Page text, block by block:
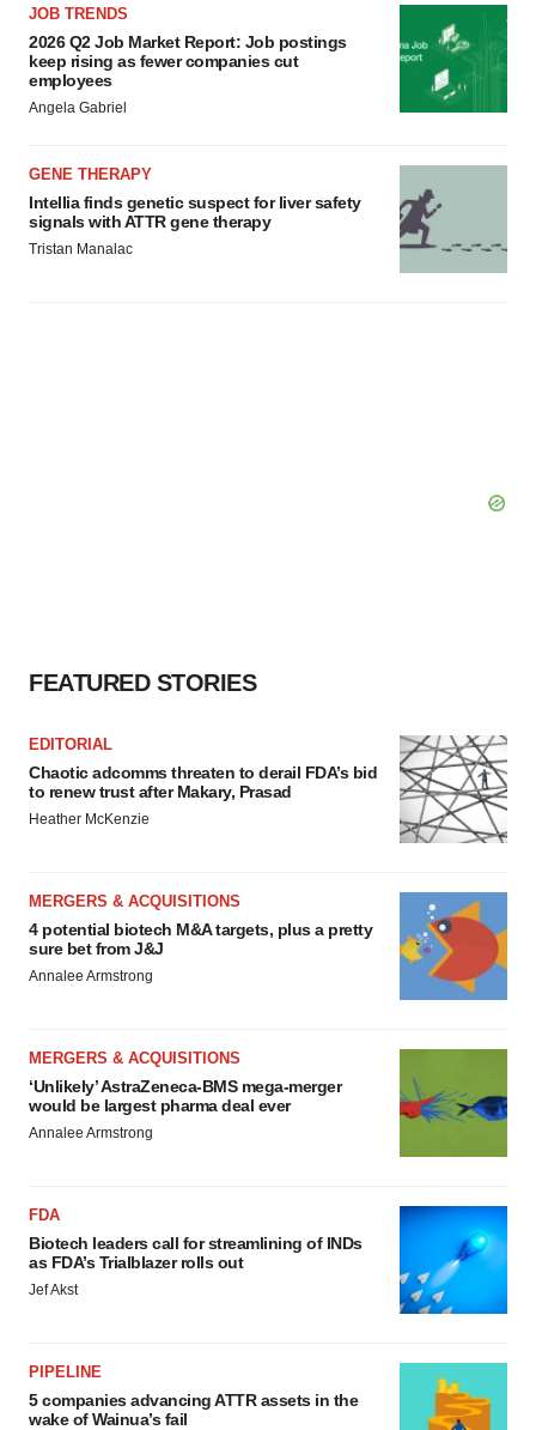
JOB TRENDS
2026 Q2 Job Market Report: Job postings
keep rising as fewer companies cut
employees
Angela Gabriel
GENE THERAPY
Intellia finds genetic suspect for liver safety
signals with ATTR gene therapy
Tristan Manalac
FEATURED STORIES
EDITORIAL
Chaotic adcomms threaten to derail FDA’s bid
to renew trust after Makary, Prasad
Heather McKenzie
MERGERS & ACQUISITIONS
4 potential biotech M&A targets, plus a pretty
sure bet from J&J
Annalee Armstrong
MERGERS & ACQUISITIONS
‘Unlikely’ AstraZeneca-BMS mega-merger
would be largest pharma deal ever
Annalee Armstrong
FDA
Biotech leaders call for streamlining of INDs
as FDA’s Trialblazer rolls out
Jef Akst
PIPELINE
5 companies advancing ATTR assets in the
wake of Wainua’s fail